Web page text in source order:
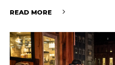
READ MORE